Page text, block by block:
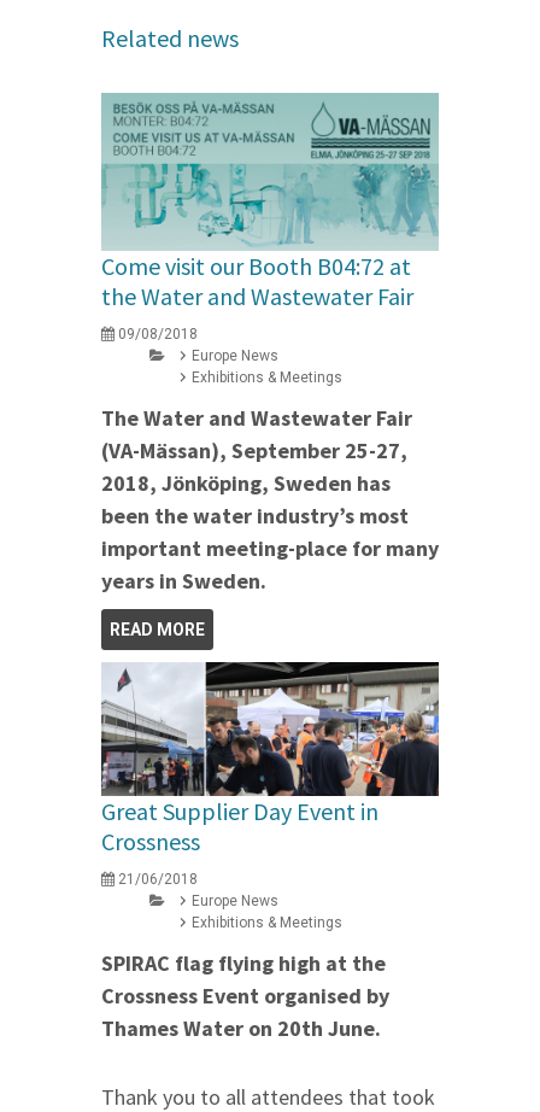
Related news
Come visit our Booth B04:72 at
the Water and Wastewater Fair
09/08/2018
Europe News
Exhibitions & Meetings
The Water and Wastewater Fair
(VA-Mässan), September 25-27,
2018, Jönköping, Sweden has
been the water industry’s most
important meeting-place for many
years in Sweden.
READ MORE
Great Supplier Day Event in
Crossness
21/06/2018
Europe News
Exhibitions & Meetings
SPIRAC flag flying high at the
Crossness Event organised by
Thames Water on 20th June.
Thank you to all attendees that took